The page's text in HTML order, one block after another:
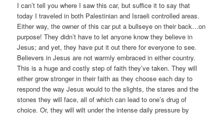
I can’t tell you where I saw this car, but suffice it to say that
today I traveled in both Palestinian and Israeli controlled areas.
Either way, the owner of this car put a bullseye on their back…on
purpose! They didn’t have to let anyone know they believe in
Jesus; and yet, they have put it out there for everyone to see.
Believers in Jesus are not warmly embraced in either country.
This is a huge and costly step of faith they’ve taken. They will
either grow stronger in their faith as they choose each day to
respond the way Jesus would to the slights, the stares and the
stones they will face, all of which can lead to one’s drug of
choice. Or, they will wilt under the intense daily pressure by